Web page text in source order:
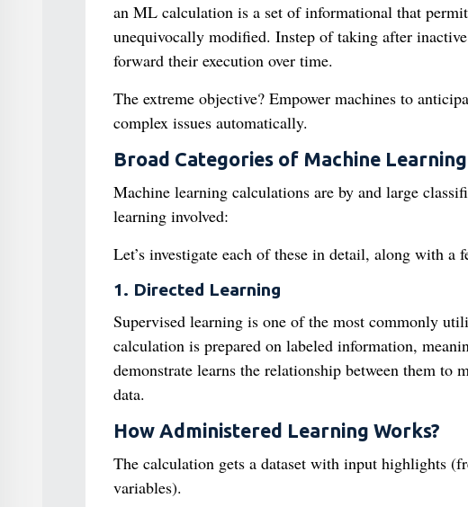
an ML calculation is a set of informational that
unequivocally modified. Instep of taking after
forward their execution over time.
The extreme objective? Empower machines to
complex issues automatically.
Broad Categories of Machine
Machine learning calculations are by and large
learning involved:
Let’s investigate each of these in detail, along with a
1. Directed Learning
Supervised learning is one of the most commonly
calculation is prepared on labeled information,
demonstrate learns the relationship between them to
data.
How Administered Learning Works?
The calculation gets a dataset with input highlights
variables).